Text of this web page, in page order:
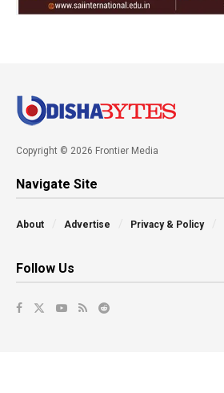
Copyright © 2026 Frontier Media
Navigate Site
About Advertise Privacy & Policy
Follow Us